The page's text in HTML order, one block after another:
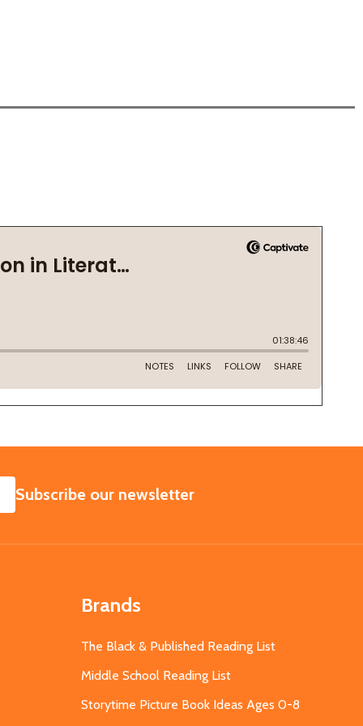
SUBSCRIBE
Subscribe our newsletter
Brands
The Black & Published Reading List
Middle School Reading List
Storytime Picture Book Ideas Ages 0-8